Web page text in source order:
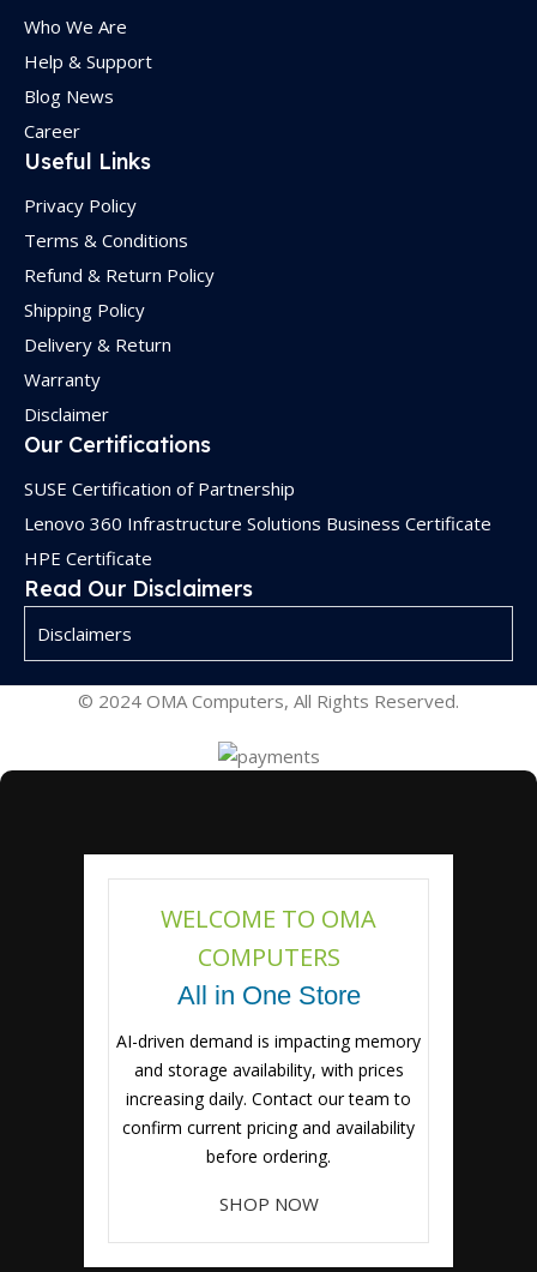
Who We Are
Help & Support
Blog News
Career
Useful Links
Privacy Policy
Terms & Conditions
Refund & Return Policy
Shipping Policy
Delivery & Return
Warranty
Disclaimer
Our Certifications
SUSE Certification of Partnership
Lenovo 360 Infrastructure Solutions Business Certificate
HPE Certificate
Read Our Disclaimers
Disclaimers
© 2024 OMA Computers, All Rights Reserved.
WELCOME TO OMA
COMPUTERS
All in One Store
AI-driven demand is impacting memory
and storage availability, with prices
increasing daily. Contact our team to
confirm current pricing and availability
before ordering.
SHOP NOW